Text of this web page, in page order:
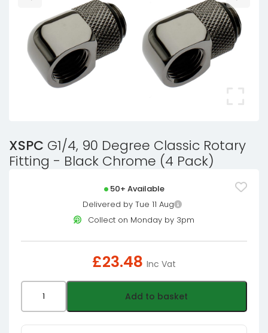
XSPC G1/4, 90 Degree Classic Rotary
Fitting - Black Chrome (4 Pack)
50+ Available
Delivered by Tue 11 Aug
Collect on Monday by 3pm
£23.48 Inc Vat
Add to basket